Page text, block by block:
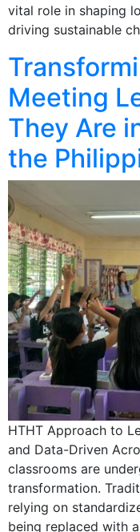
vital role in shaping
driving sustainable
Meeting
They Are
the
HTHT Approach to
and Data-Driven
classrooms are
transformation.
relying on
being replaced with